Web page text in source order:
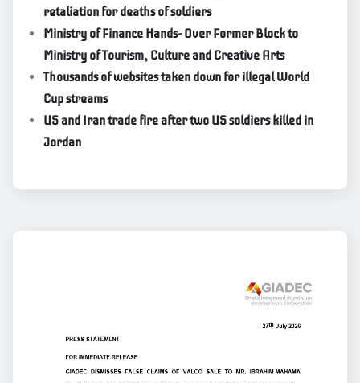
retaliation for deaths of soldiers
Ministry of Finance Hands- Over Former Block to
Ministry of Tourism, Culture and Creative Arts
Thousands of websites taken down for illegal World
Cup streams
US and Iran trade fire after two US soldiers killed in
Jordan